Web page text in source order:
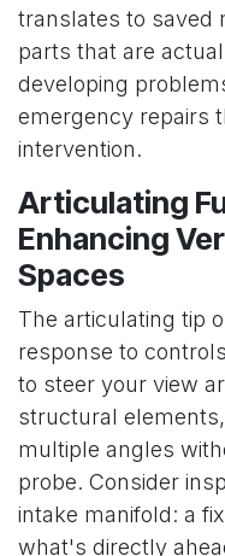
translates to saved
parts that are
developing
emergency repairs
intervention.
Articulating
Enhancing
Spaces
The articulating tip
response to
to steer your view
structural
multiple angles
probe. Consider
intake manifold: a
what's directly